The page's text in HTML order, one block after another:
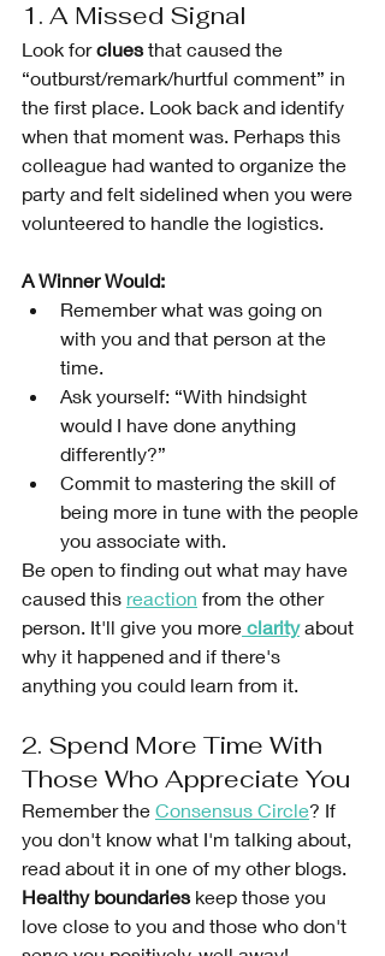
1. A Missed Signal
Look for clues that caused the
“outburst/remark/hurtful comment” in
the first place. Look back and identify
when that moment was. Perhaps this
colleague had wanted to organize the
party and felt sidelined when you were
volunteered to handle the logistics.
A Winner Would:
Remember what was going on
with you and that person at the
time.
Ask yourself: “With hindsight
would I have done anything
differently?”
Commit to mastering the skill of
being more in tune with the people
you associate with.
Be open to finding out what may have
caused this reaction from the other
person. It'll give you more clarity about
why it happened and if there's
anything you could learn from it.
2. Spend More Time With
Those Who Appreciate You
Remember the Consensus Circle? If
you don't know what I'm talking about,
read about it in one of my other blogs.
Healthy boundaries keep those you
love close to you and those who don't